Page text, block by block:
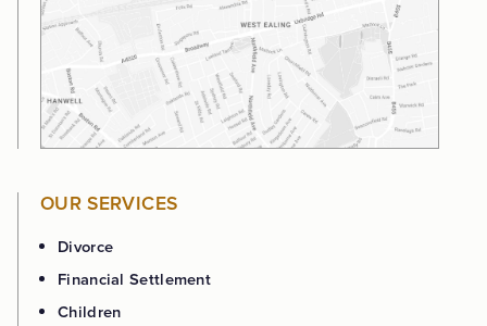
OUR SERVICES
Divorce
Financial Settlement
Children